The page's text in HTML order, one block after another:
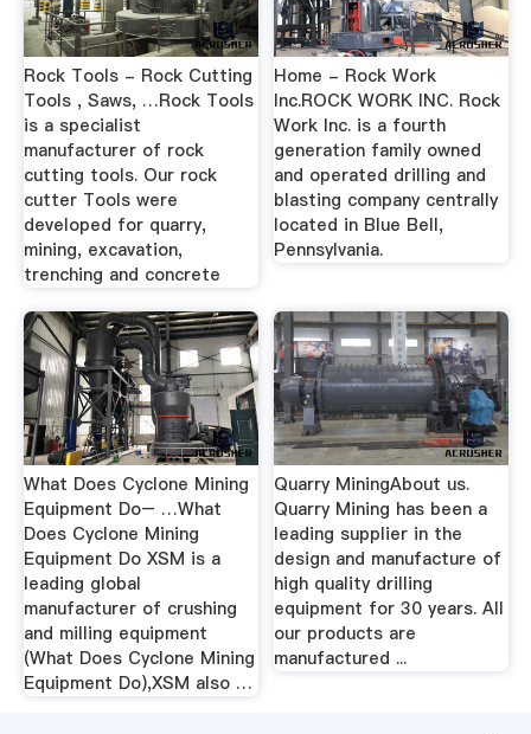
Rock Tools - Rock Cutting
Tools , Saws, …Rock Tools
is a specialist
manufacturer of rock
cutting tools. Our rock
cutter Tools were
developed for quarry,
mining, excavation,
trenching and concrete
Home - Rock Work
Inc.ROCK WORK INC. Rock
Work Inc. is a fourth
generation family owned
and operated drilling and
blasting company centrally
located in Blue Bell,
Pennsylvania.
What Does Cyclone Mining
Equipment Do– …What
Does Cyclone Mining
Equipment Do XSM is a
leading global
manufacturer of crushing
and milling equipment
(What Does Cyclone Mining
Equipment Do),XSM also …
Quarry MiningAbout us.
Quarry Mining has been a
leading supplier in the
design and manufacture of
high quality drilling
equipment for 30 years. All
our products are
manufactured ...